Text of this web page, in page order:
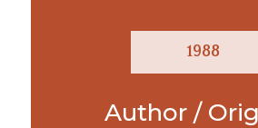
1988
Author /